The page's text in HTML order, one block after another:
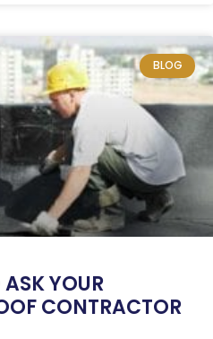
BLOG
YOUR
CONTRACTOR